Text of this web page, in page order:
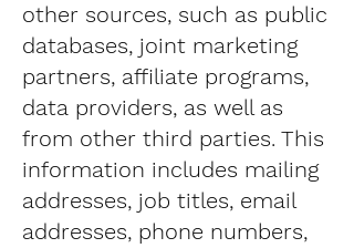
other sources, such as public
databases, joint marketing
partners, affiliate programs,
data providers, as well as
from other third parties. This
information includes mailing
addresses, job titles, email
addresses, phone numbers,